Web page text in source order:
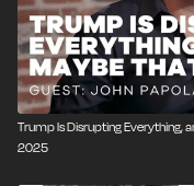
Trump Is Disrupting Everything,
2025